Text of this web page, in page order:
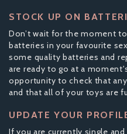
STOCK UP ON
Don’t wait for the moment
batteries in your favourite
some quality batteries and
are ready to go at a
opportunity to check that
and that all of your toys are
UPDATE YOUR
If you are currently single